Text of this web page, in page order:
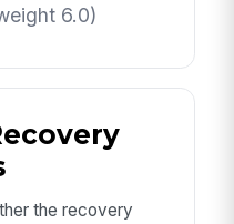
6.0)
the recovery